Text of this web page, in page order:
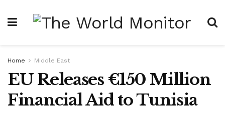
Home Middle East
EU Releases €150 Million
Financial Aid to Tunisia